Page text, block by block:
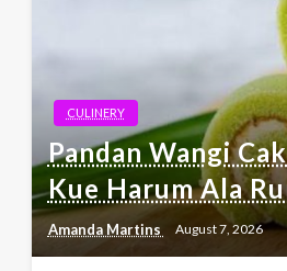
CULINERY
Pandan Wangi
Kue Harum Ala
Amanda Martins August 7, 2026